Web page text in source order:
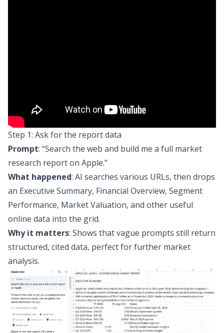
Step 1: Ask for the report data
Prompt: “Search the web and build me a full market
research report on Apple.”
What happened: AI searches various URLs, then drops
an Executive Summary, Financial Overview, Segment
Performance, Market Valuation, and other useful
online data into the grid.
Why it matters: Shows that vague prompts still return
structured, cited data, perfect for further market
analysis.